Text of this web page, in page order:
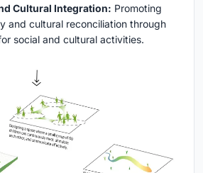
Cultural Integration: Promoting
and cultural reconciliation through
social and cultural activities.